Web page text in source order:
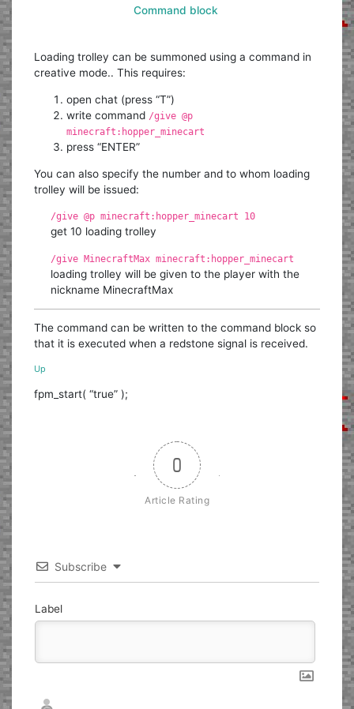
Command block
Loading trolley can be summoned using a command in
creative mode.. This requires:
open chat (press “T”)
write command /give @p
minecraft:hopper_minecart
press “ENTER”
You can also specify the number and to whom loading
trolley will be issued:
/give @p minecraft:hopper_minecart 10
get 10 loading trolley
/give MinecraftMax minecraft:hopper_minecart
loading trolley will be given to the player with the
nickname MinecraftMax
The command can be written to the command block so
that it is executed when a redstone signal is received.
Up
fpm_start( “true” );
0
Article Rating
Subscribe
Label
Nickname*
Email*